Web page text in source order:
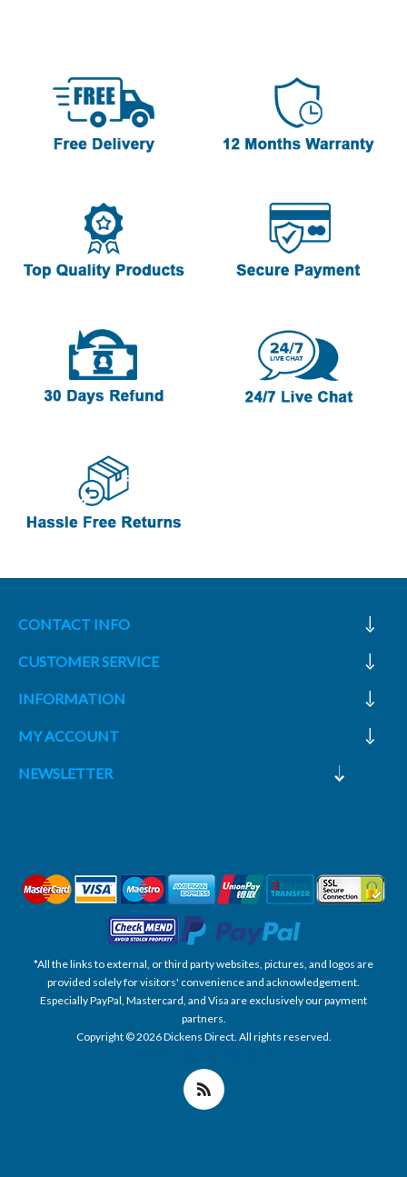
CONTACT INFO
CUSTOMER SERVICE
INFORMATION
MY ACCOUNT
NEWSLETTER
*All the links to external, or third party websites, pictures, and logos are
provided solely for visitors' convenience and acknowledgement.
Especially PayPal, Mastercard, and Visa are exclusively our payment
partners.
Copyright © 2026 Dickens Direct. All rights reserved.